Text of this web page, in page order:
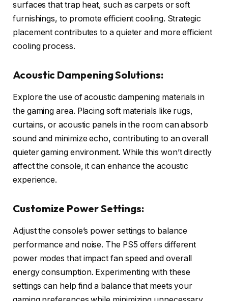
surfaces that trap heat, such as carpets or soft
furnishings, to promote efficient cooling. Strategic
placement contributes to a quieter and more efficient
cooling process.
Acoustic Dampening Solutions:
Explore the use of acoustic dampening materials in
the gaming area. Placing soft materials like rugs,
curtains, or acoustic panels in the room can absorb
sound and minimize echo, contributing to an overall
quieter gaming environment. While this won’t directly
affect the console, it can enhance the acoustic
experience.
Customize Power Settings:
Adjust the console’s power settings to balance
performance and noise. The PS5 offers different
power modes that impact fan speed and overall
energy consumption. Experimenting with these
settings can help find a balance that meets your